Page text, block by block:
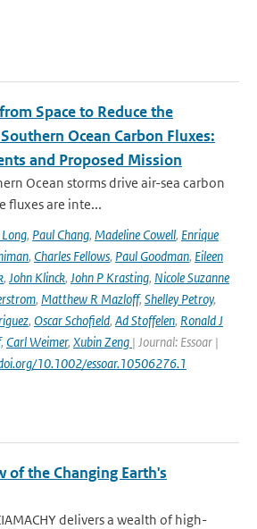
Space to Reduce the
Ocean Carbon Fluxes:
and Proposed Mission
Ocean storms drive air-sea carbon
fluxes are inte...
, Paul Chang, Madeline Cowell, Enrique
, Charles Fellows, Paul Goodman, Eileen
, John Klinck, John P Krasting, Nicole Suzanne
, Matthew R Mazloff, Shelley Petroy,
, Oscar Schofield, Ad Stoffelen, Ronald J
, Carl Weimer, Xubin Zeng | Journal: Essoar |
10.1002/essoar.10506276.1
of the Changing Earth's
delivers a wealth of high-